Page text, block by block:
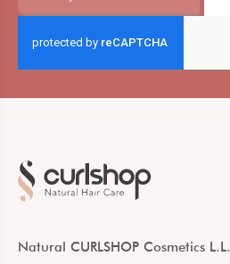
Natural CURLSHOP Cosmetics